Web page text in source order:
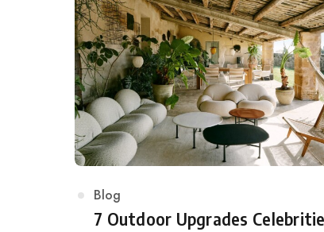
Category
Blog
7 Outdoor Upgrades